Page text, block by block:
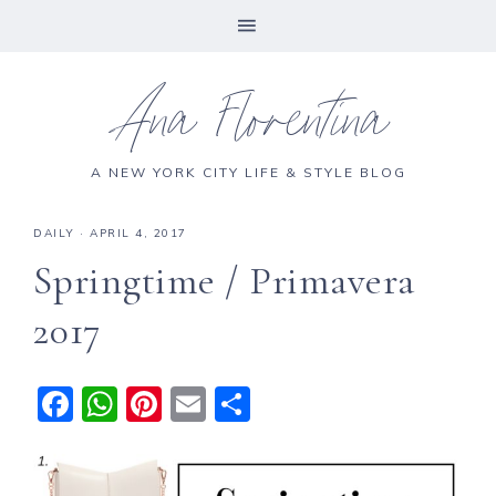
Ana Florentina
A NEW YORK CITY LIFE & STYLE BLOG
DAILY · APRIL 4, 2017
Springtime / Primavera
2017
F
c
W
a
Pi
te
E
ai a